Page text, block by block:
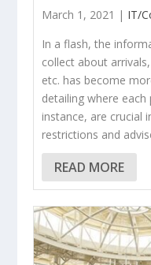
March 1, 2021 | IT/
In a flash, the
collect about
etc. has become
detailing where
instance, are crucial
restrictions and
READ MORE